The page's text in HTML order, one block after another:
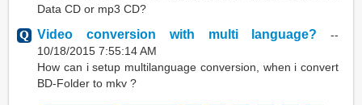
Data CD or mp3 CD?
Video conversion with multi language? --
10/18/2015 7:55:14 AM
How can i setup multilanguage conversion, when i convert
BD-Folder to mkv ?